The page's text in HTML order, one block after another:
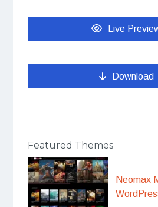
Live
Download
Featured Themes
Neomax